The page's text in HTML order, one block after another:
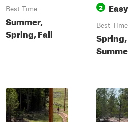
Best Time
Summer,
Spring, Fall
2 Easy
Best Time
Spring,